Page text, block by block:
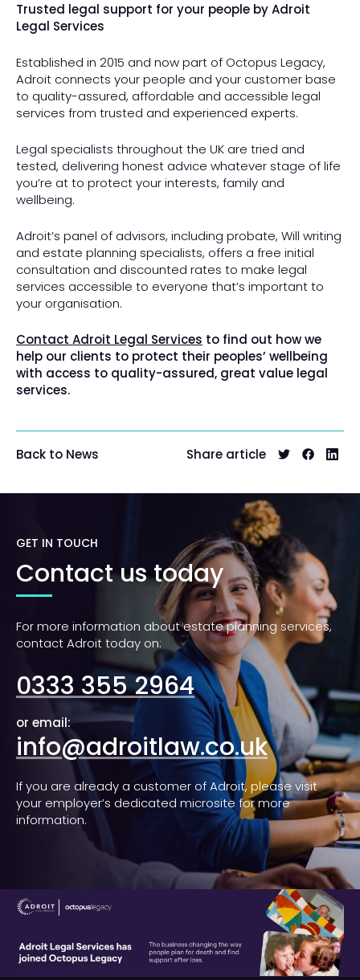
Trusted legal support for your people by Adroit
Legal Services
Established in 2015 and now part of Octopus Legacy,
Adroit connects your people and your customer base
to quality-assured, affordable and accessible legal
services from trusted and experienced experts.
Legal specialists throughout the UK are tried and
tested, delivering honest advice whatever stage of life
you’re at to protect your interests, family and
wellbeing.
Adroit’s panel of advisors, including probate, Will writing
and estate planning specialists, offers a free initial
consultation and discounted rates to make legal
services accessible to everyone that’s important to
your organisation.
Contact Adroit Legal Services to find out how we
help our clients to protect their peoples’ wellbeing
with access to quality-assured, great value legal
services.
Back to News Share article
GET IN TOUCH
Contact us today
For more information about estate planning services,
contact Adroit today on:
0333 355 2964
or email:
info@adroitlaw.co.uk
If you are already a customer of Adroit, please visit
your employer’s dedicated microsite for more
information.